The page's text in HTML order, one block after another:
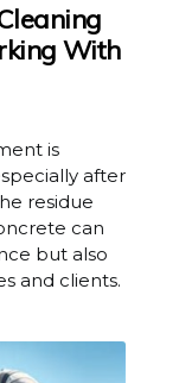
With
is
after
residue
can
but also
and clients.